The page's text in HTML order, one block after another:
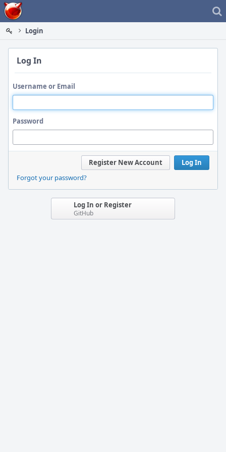
Home
Login
Log In
Username or Email
Password
Log In
Register New Account
Forgot your password?
Log In or Register
GitHub